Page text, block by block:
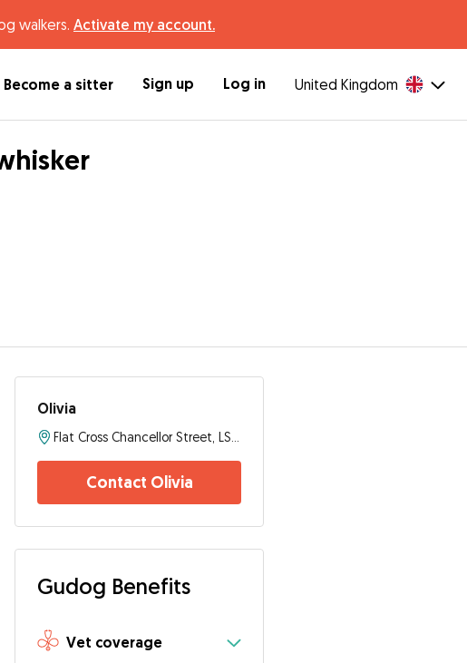
walkers. Activate my account.
Become a sitter Sign up Log in United Kingdom
photos
Olivia
Contact Olivia
Gudog Benefits
Vet coverage